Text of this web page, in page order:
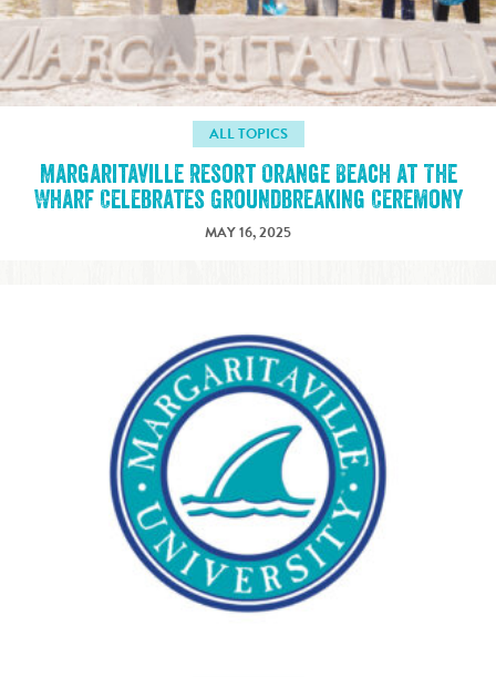
ALL TOPICS
Margaritaville Resort Orange Beach at The
Wharf Celebrates Groundbreaking Ceremony
MAY 16, 2025